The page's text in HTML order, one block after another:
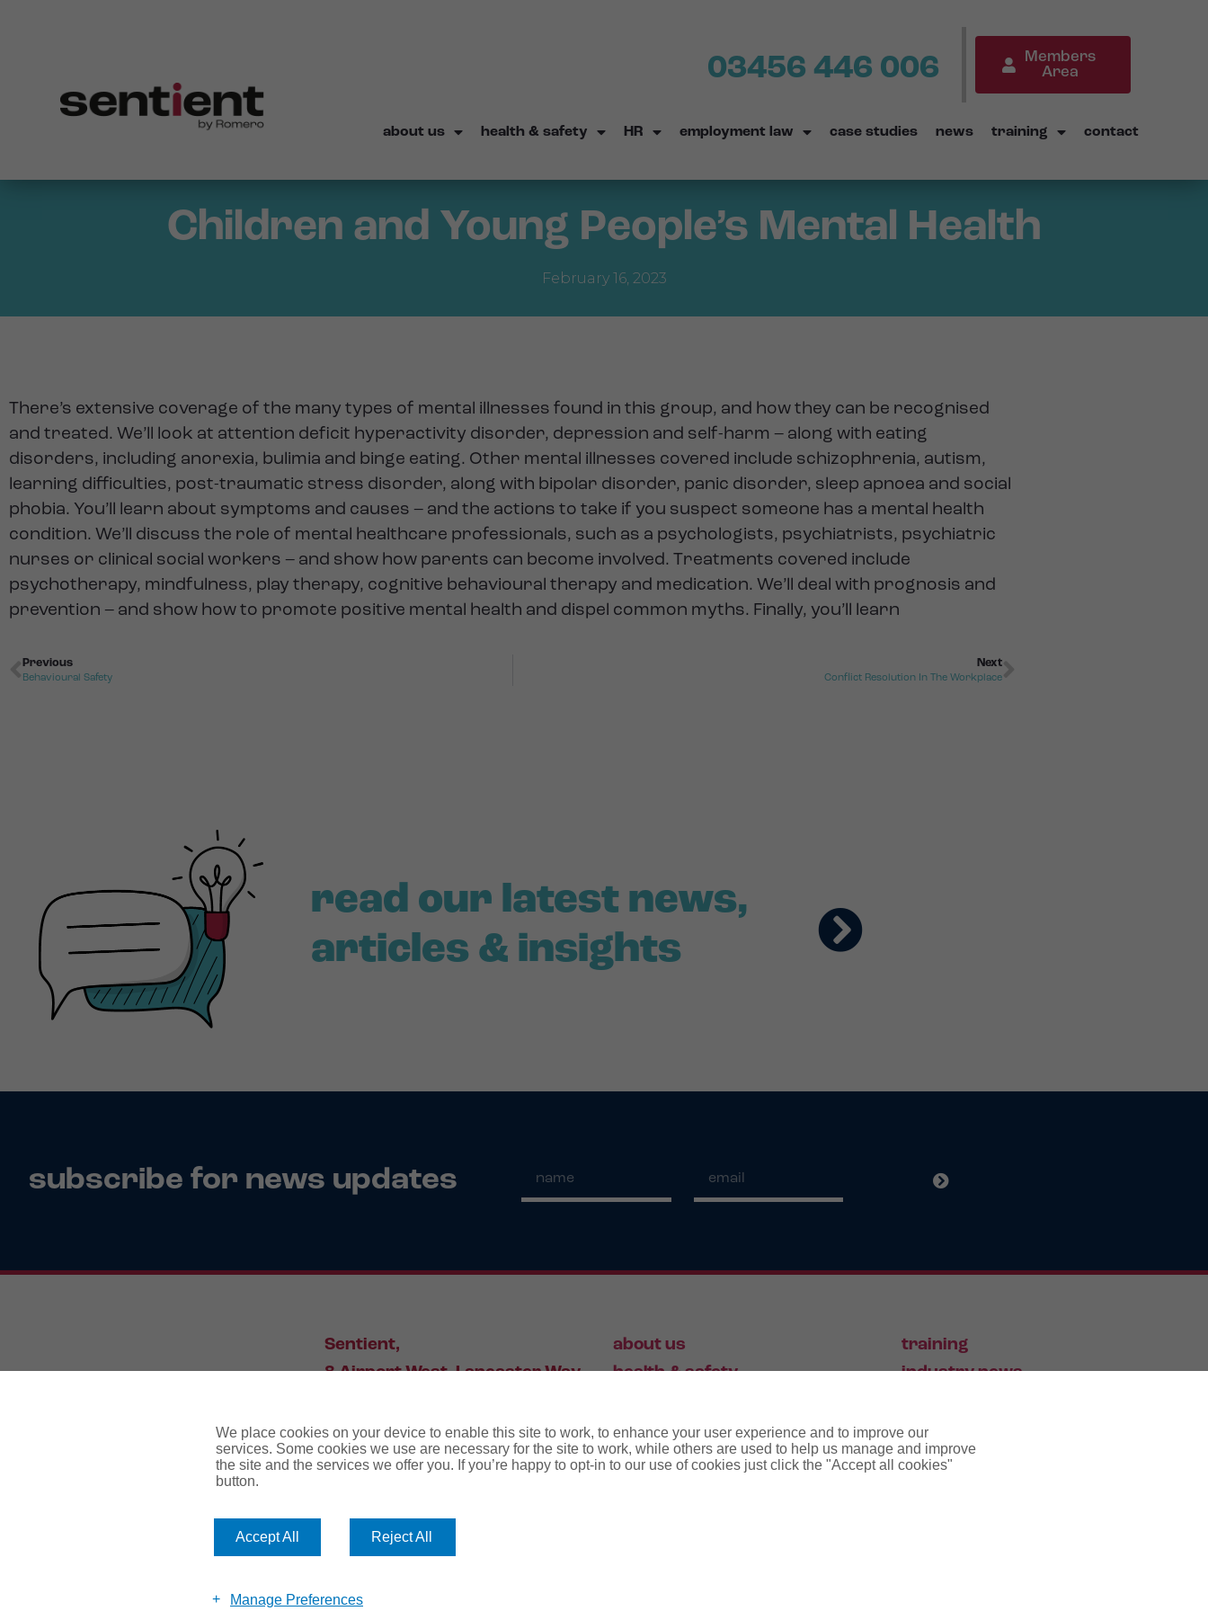
03456 446 006
Members
Area
about us health & safety HR employment law case studies news training contact
Children and Young People’s Mental Health
February 16, 2023
There’s extensive coverage of the many types of mental illnesses found in this group, and how they can be recognised
and treated. We’ll look at attention deficit hyperactivity disorder, depression and self-harm – along with eating
disorders, including anorexia, bulimia and binge eating. Other mental illnesses covered include schizophrenia, autism,
learning difficulties, post-traumatic stress disorder, along with bipolar disorder, panic disorder, sleep apnoea and social
phobia. You’ll learn about symptoms and causes – and the actions to take if you suspect someone has a mental health
condition. We’ll discuss the role of mental healthcare professionals, such as a psychologists, psychiatrists, psychiatric
nurses or clinical social workers – and show how parents can become involved. Treatments covered include
psychotherapy, mindfulness, play therapy, cognitive behavioural therapy and medication. We’ll deal with prognosis and
prevention – and show how to promote positive mental health and dispel common myths. Finally, you’ll learn
Previous
Behavioural Safety
Next
Conflict Resolution In The Workplace
read our latest news,
articles & insights
subscribe for news updates
Sentient,
8 Airport West, Lancaster Way,
about us
health & safety
employment law
training
industry news
We place cookies on your device to enable this site to work, to enhance your user experience and to improve our
services. Some cookies we use are necessary for the site to work, while others are used to help us manage and improve
the site and the services we offer you. If you’re happy to opt-in to our use of cookies just click the "Accept all cookies"
button.
Accept All Reject All
Manage Preferences